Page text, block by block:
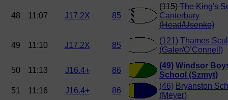
48 11:07 J17.2X 85
(115)The King's
Canterbury
(Head/Usenko)
49 11:10 J17.2X 85
(121) Thames
(Galer/O’Connell)
50 11:13 J16.4+ 86
(49) Windsor
School (Szmyt)
51
11:16 J16.4+ 86
(46) Bryanston
(Meyer)